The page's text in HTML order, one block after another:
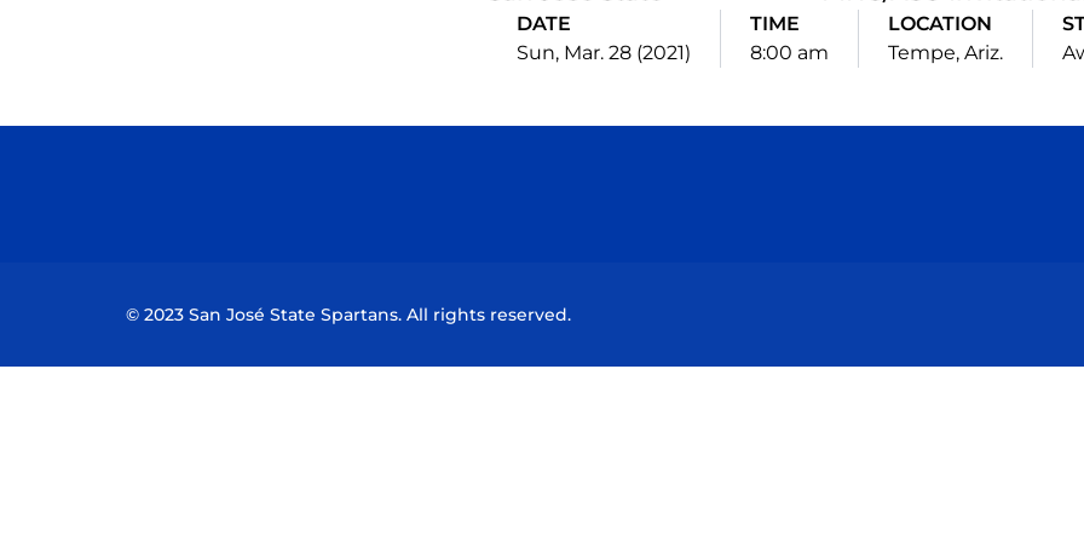
DATE
Sun, Mar. 28 (2021)
TIME
8:00 am
LOCATION
Tempe, Ariz.
© 2023 San José State Spartans. All rights reserved.